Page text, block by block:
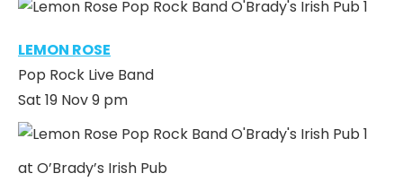
LEMON ROSE
Pop Rock Live Band
Sat 19 Nov 9 pm
at O’Brady’s Irish Pub